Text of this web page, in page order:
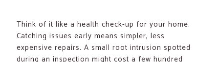
Think of it like a health check-up for your home.
Catching issues early means simpler, less
expensive repairs. A small root intrusion spotted
during an inspection might cost a few hundred